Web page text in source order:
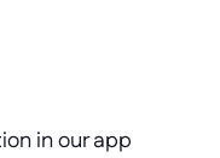
in our app